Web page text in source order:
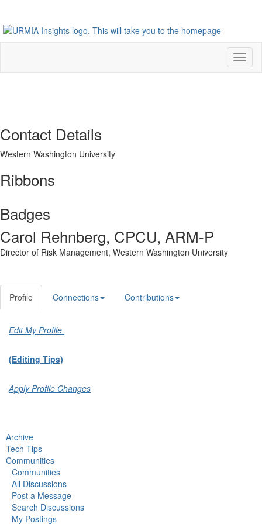
Contact Details
Western Washington University
Ribbons
Badges
Carol Rehnberg, CPCU, ARM-P
Director of Risk Management, Western Washington University
Profile Connections Contributions
Edit My Profile
(Editing Tips)
Apply Profile Changes
Archive
Tech Tips
Communities
Communities
All Discussions
Post a Message
Search Discussions
My Postings